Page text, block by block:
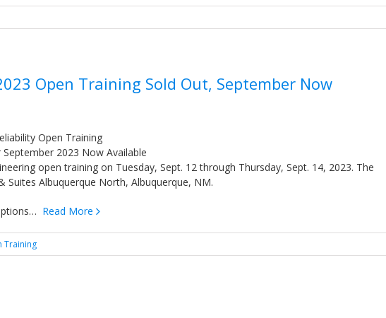
Open Training Sold Out, September Now
Open Training
2023 Now Available
open training on Tuesday, Sept. 12 through Thursday, Sept. 14, 2023. The
Albuquerque North, Albuquerque, NM.
Read More
Training